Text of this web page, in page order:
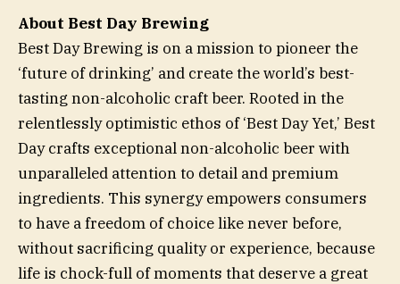
About Best Day Brewing
Best Day Brewing is on a mission to pioneer the
‘future of drinking’ and create the world’s best-
tasting non-alcoholic craft beer. Rooted in the
relentlessly optimistic ethos of ‘Best Day Yet,’ Best
Day crafts exceptional non-alcoholic beer with
unparalleled attention to detail and premium
ingredients. This synergy empowers consumers
to have a freedom of choice like never before,
without sacrificing quality or experience, because
life is chock-full of moments that deserve a great